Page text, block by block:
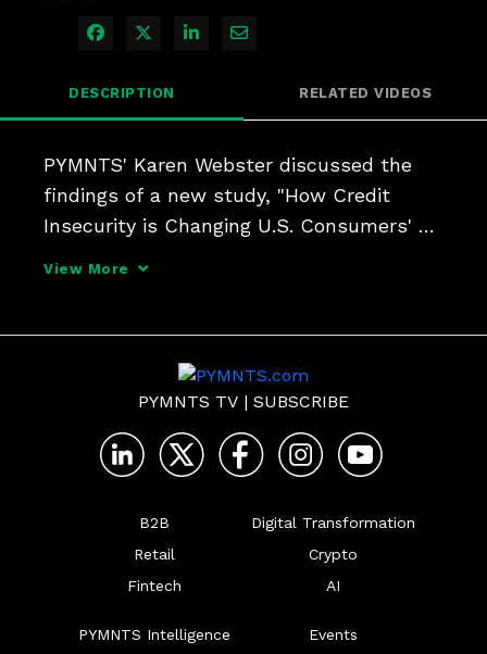
Share on Facebook
Share on X
Share on LinkedIn
Share via Email
DESCRIPTION RELATED VIDEOS
PYMNTS' Karen Webster discussed the
findings of a new study, "How Credit
Insecurity is Changing U.S. Consumers'
View More
PYMNTS TV | SUBSCRIBE
B2B
Retail
Fintech
Digital Transformation
Crypto
AI
PYMNTS Intelligence Events